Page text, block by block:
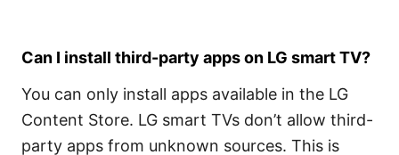
Can I install third-party apps on LG smart TV?
You can only install apps available in the LG
Content Store. LG smart TVs don’t allow third-
party apps from unknown sources. This is